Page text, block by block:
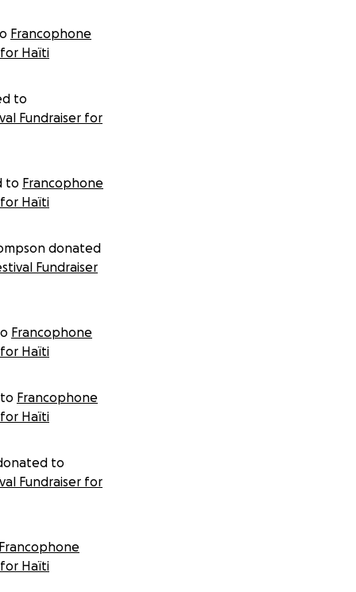
Francophone
for Haïti
to
Fundraiser for
to Francophone
for Haïti
donated
Fundraiser
Francophone
for Haïti
Francophone
for Haïti
to
Fundraiser for
Francophone
for Haïti